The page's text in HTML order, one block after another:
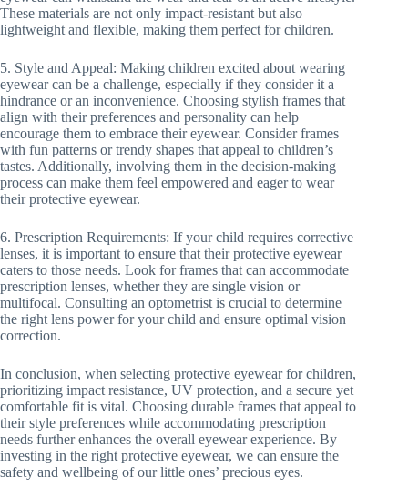
These materials are not only impact-resistant but also
lightweight and flexible, making them perfect for children.
5. Style and Appeal: Making children excited about wearing
eyewear can be a challenge, especially if they consider it a
hindrance or an inconvenience. Choosing stylish frames that
align with their preferences and personality can help
encourage them to embrace their eyewear. Consider frames
with fun patterns or trendy shapes that appeal to children’s
tastes. Additionally, involving them in the decision-making
process can make them feel empowered and eager to wear
their protective eyewear.
6. Prescription Requirements: If your child requires corrective
lenses, it is important to ensure that their protective eyewear
caters to those needs. Look for frames that can accommodate
prescription lenses, whether they are single vision or
multifocal. Consulting an optometrist is crucial to determine
the right lens power for your child and ensure optimal vision
correction.
In conclusion, when selecting protective eyewear for children,
prioritizing impact resistance, UV protection, and a secure yet
comfortable fit is vital. Choosing durable frames that appeal to
their style preferences while accommodating prescription
needs further enhances the overall eyewear experience. By
investing in the right protective eyewear, we can ensure the
safety and wellbeing of our little ones’ precious eyes.